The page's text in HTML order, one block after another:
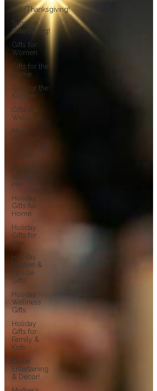
Fall/Thanksgiving!
Summer
Entertaining!
Gifts for
Women
Gifts for the
Home
Gifts for the
Kitchen
Gifts for
Wellness
Most
Popular
Holiday Gift
Guides
Holiday
Gifts for
Her
Holiday
Gifts for
Home
Holiday
Gifts for
Him
Holiday
Kitchen &
Foodie
Gifts
Holiday
Wellness
Gifts
Holiday
Gifts for
Family &
Kids
Easter
Entertaining
& Decor!